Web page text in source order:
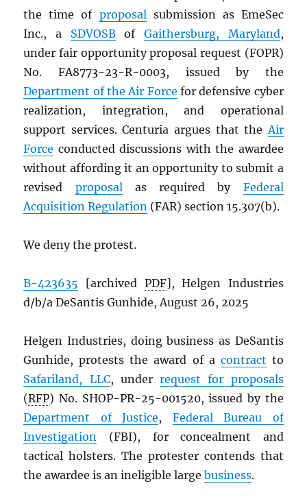
the time of proposalsubmission as EmeSec
Inc., a SDVOSBof Gaithersburg, Maryland,
under fair opportunity proposal request (FOPR)
No. FA8773-23-R-0003, issued by the
Department of the Air Force for defensive cyber
realization, integration, and operational
support services. Centuria argues that theAir
Force conducted discussions with the awardee
without affording it an opportunity to submit a
revised proposalas required by Federal
Acquisition Regulation (FAR) section 15.307(b).
We deny the protest.
B-423635 [archived PDF], Helgen Industries
d/b/a DeSantis Gunhide, August 26, 2025
Helgen Industries, doing business as DeSantis
Gunhide, protests the award of a contract to
Safariland, LLC, underrequest for proposals
(RFP) No. SHOP-PR-25-001520, issued by the
Department of Justice, Federal Bureau of
Investigation (FBI), for concealment and
tactical holsters. The protester contends that
the awardee is an ineligible largebusiness.